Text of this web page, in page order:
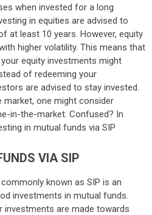
when invested for a long
in equities are advised to
at least 10 years. However, equity
higher volatility. This means that
equity investments might
of redeeming your
are advised to stay invested.
market, one might consider
in-the-market. Confused? In
in mutual funds via SIP
VIA SIP
known as SIP is an
investments in mutual funds.
investments are made towards